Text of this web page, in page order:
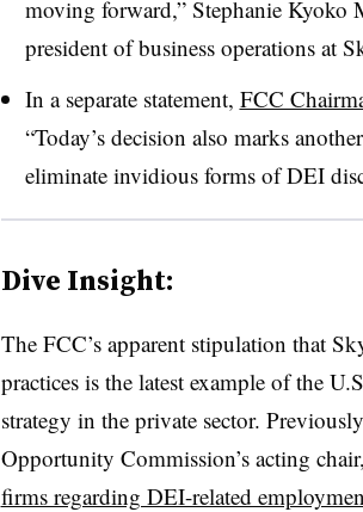
moving forward,” Stephanie Kyoko
president of business operations at
In a separate statement, FCC
“Today’s decision also marks
eliminate invidious forms of DEI
Dive Insight:
The FCC’s apparent stipulation that
practices is the latest example of the
strategy in the private sector.
Opportunity Commission’s acting
firms regarding DEI-related